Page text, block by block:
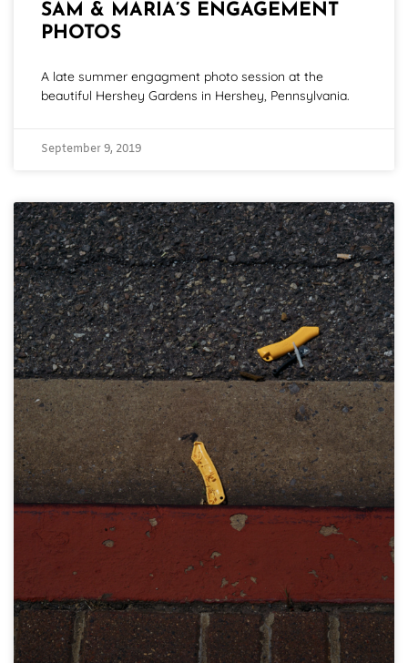
SAM & MARIA’S ENGAGEMENT
PHOTOS
A late summer engagment photo session at the
beautiful Hershey Gardens in Hershey, Pennsylvania.
September 9, 2019